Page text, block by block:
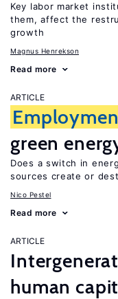
Key labor market
them, affect the
growth
Magnus Henrekson
Read more
ARTICLE
green
Does a switch in
sources create or
Nico Pestel
Read more
ARTICLE
human